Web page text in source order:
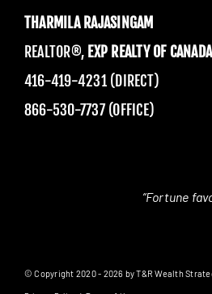
THARMILA RAJASINGAM
REALTOR®, EXP REALTY OF
416-419-4231 (DIRECT)
866-530-7737 (OFFICE)
“Fortune
© Copyright 2020 - 2026 by T&R Wealth